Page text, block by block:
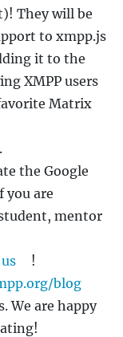
They will be
to xmpp.js
it to the
XMPP users
Matrix
.
the Google
you are
mentor
!
blog
We are happy